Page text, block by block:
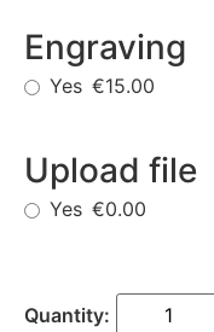
Engraving
Yes €15.00
Upload file
Yes €0.00